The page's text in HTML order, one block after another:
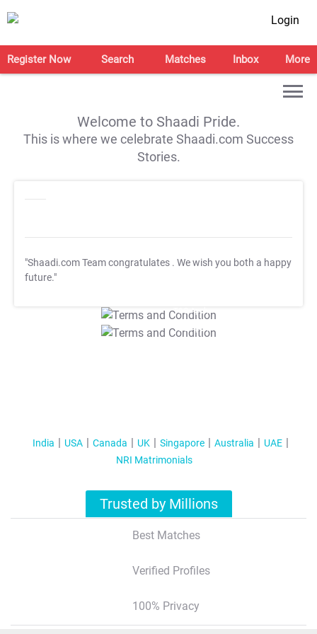
Login
Register Now Search Matches Inbox More
Welcome to Shaadi Pride.
This is where we celebrate Shaadi.com Success
Stories.
"Shaadi.com Team congratulates . We wish you both a happy
future."
T&C Apply
T&C Apply
India USA Canada UK Singapore Australia
UAE
NRI Matrimonials
Trusted by Millions
Best Matches
Verified Profiles
100% Privacy